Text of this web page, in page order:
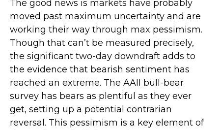
The good news is markets have probably
moved past maximum uncertainty and are
working their way through max pessimism.
Though that can’t be measured precisely,
the significant two-day downdraft adds to
the evidence that bearish sentiment has
reached an extreme. The AAII bull-bear
survey has bears as plentiful as they ever
get, setting up a potential contrarian
reversal. This pessimism is a key element of